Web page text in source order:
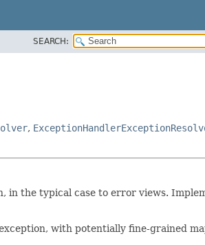
SEARCH:
,
in the typical case to error views.
with potentially fine-grained